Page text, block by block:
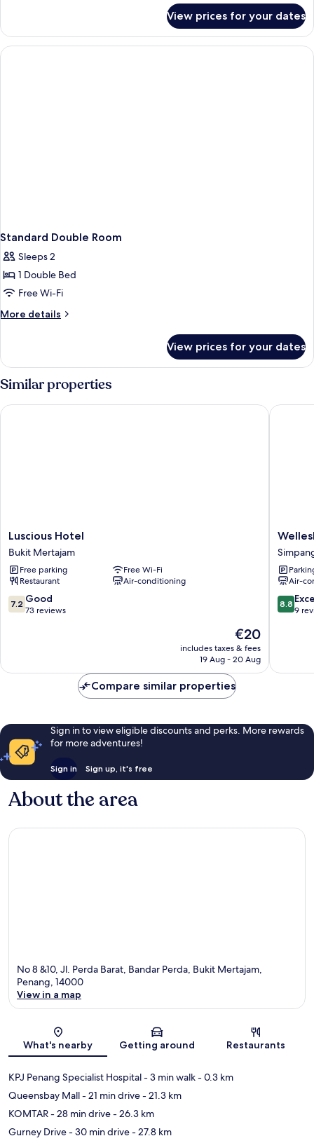
Double
Room
View prices for your dates
Standard Double Room
Sleeps 2
1 Double Bed
Free Wi-Fi
More details
More
Double
Room
View prices for your dates
Similar properties
Luscious
Hotel
Bukit
Mertajam
Luscious Hotel
Bukit Mertajam
Free parking
Free Wi-Fi
Restaurant
Air-conditioning
7.2
out
reviews
7.2 Good
73 reviews
The
price
is
€20
includes taxes & fees
19 Aug - 20 Aug
Luscious Hotel
Hotel
Ampat
Air-
8.8
out
reviews
8.8
9
Compare similar properties
Sign in to view eligible discounts and perks. More rewards
for more adventures!
Sign in Sign up, it's free
About the area
No 8 &10, Jl. Perda Barat, Bandar Perda, Bukit Mertajam,
Penang, 14000
View in a map
What's nearby Getting around Restaurants
KPJ Penang Specialist Hospital- 3 min walk- 0.3 km
Queensbay Mall- 21 min drive- 21.3 km
KOMTAR- 28 min drive- 26.3 km
Gurney Drive- 30 min drive- 27.8 km